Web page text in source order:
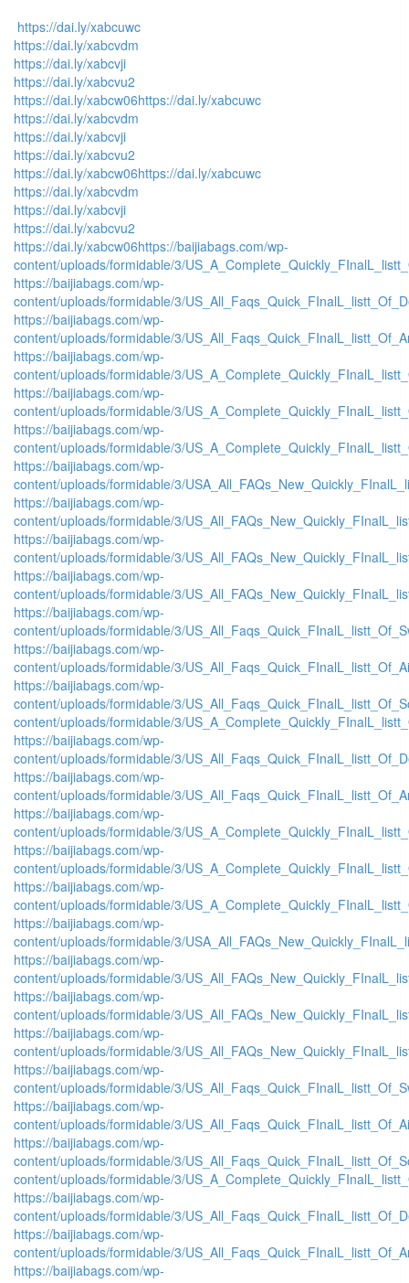
https://dai.ly/xabcuwc
https://dai.ly/xabcvdm
https://dai.ly/xabcvji
https://dai.ly/xabcvu2
https://dai.ly/xabcw06https://dai.ly/xabcuwc
https://dai.ly/xabcvdm
https://dai.ly/xabcvji
https://dai.ly/xabcvu2
https://dai.ly/xabcw06https://dai.ly/xabcuwc
https://dai.ly/xabcvdm
https://dai.ly/xabcvji
https://dai.ly/xabcvu2
https://dai.ly/xabcw06https://baijiabags.com/wp-
content/uploads/formidable/3/
https://baijiabags.com/wp-
content/uploads/formidable/3/
https://baijiabags.com/wp-
content/uploads/formidable/3/
https://baijiabags.com/wp-
content/uploads/formidable/3/
https://baijiabags.com/wp-
content/uploads/formidable/3/
https://baijiabags.com/wp-
content/uploads/formidable/3/
https://baijiabags.com/wp-
content/uploads/formidable/3/
https://baijiabags.com/wp-
content/uploads/formidable/3/
https://baijiabags.com/wp-
content/uploads/formidable/3/
https://baijiabags.com/wp-
content/uploads/formidable/3/
https://baijiabags.com/wp-
content/uploads/formidable/3/
https://baijiabags.com/wp-
content/uploads/formidable/3/
https://baijiabags.com/wp-
content/uploads/formidable/3/
content/uploads/formidable/3/
https://baijiabags.com/wp-
content/uploads/formidable/3/
https://baijiabags.com/wp-
content/uploads/formidable/3/
https://baijiabags.com/wp-
content/uploads/formidable/3/
https://baijiabags.com/wp-
content/uploads/formidable/3/
https://baijiabags.com/wp-
content/uploads/formidable/3/
https://baijiabags.com/wp-
content/uploads/formidable/3/
https://baijiabags.com/wp-
content/uploads/formidable/3/
https://baijiabags.com/wp-
content/uploads/formidable/3/
https://baijiabags.com/wp-
content/uploads/formidable/3/
https://baijiabags.com/wp-
content/uploads/formidable/3/
https://baijiabags.com/wp-
content/uploads/formidable/3/
https://baijiabags.com/wp-
content/uploads/formidable/3/
content/uploads/formidable/3/
https://baijiabags.com/wp-
content/uploads/formidable/3/
https://baijiabags.com/wp-
content/uploads/formidable/3/
https://baijiabags.com/wp-